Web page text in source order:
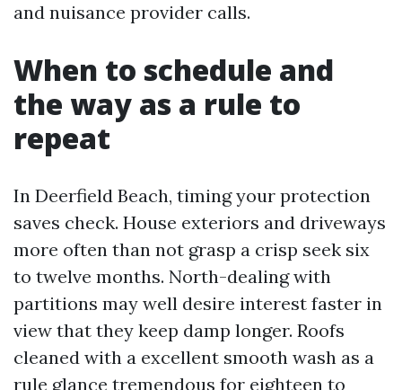
and nuisance provider calls.
When to schedule and
the way as a rule to
repeat
In Deerfield Beach, timing your protection
saves check. House exteriors and driveways
more often than not grasp a crisp seek six
to twelve months. North-dealing with
partitions may well desire interest faster in
view that they keep damp longer. Roofs
cleaned with a excellent smooth wash as a
rule glance tremendous for eighteen to